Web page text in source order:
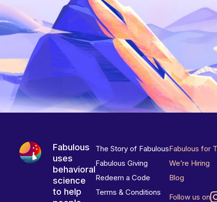
Fabulous
uses
behavioral
science
to help
The Story of Fabulous
Fabulous Giving
Redeem a Code
Terms & Conditions
Fabulous for
We’re Hiring
Blog
Follow us on